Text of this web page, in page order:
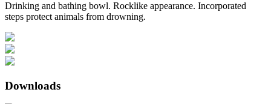
Drinking and bathing bowl. Rocklike appearance. Incorporated
steps protect animals from drowning.
Downloads